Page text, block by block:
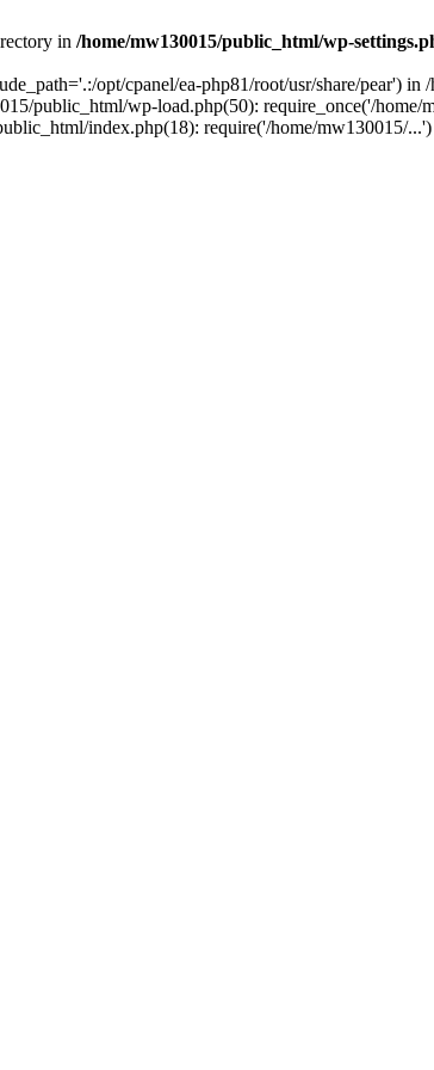
in /home/mw130015/public_html/wp-
opt/cpanel/ea-php81/root/usr/share/pear')
public_html/wp-load.php(50): require_once('/home/
index.php(18): require('/home/mw130015/